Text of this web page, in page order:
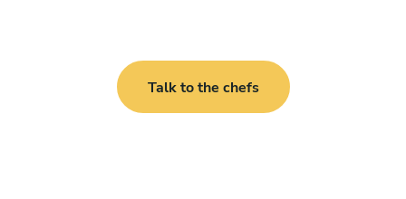
Talk to the chefs